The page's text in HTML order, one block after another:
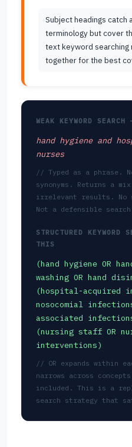
Subject headings
terminology but cover
text keyword searching
together for the best
WEAK KEYWORD
hand hygiene and
nurses
// Typed as a phrase.
synonyms. Returns a
irrelevant results. No
Not a defensible
STRUCTURED KEYWORD
THIS
(hand hygiene OR
washing OR hand
(hospital-acquired
nosocomial
associated infections
(nursing staff OR
interventions)
// OR expands within
narrows across
included. This is a
search strategy that